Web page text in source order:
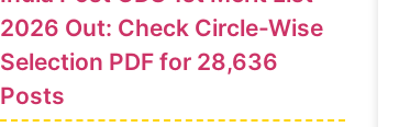
2026 Out: Check Circle-Wise
Selection PDF for 28,636
Posts